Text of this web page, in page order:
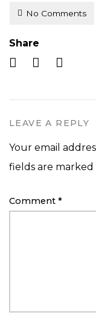
No Comments
Share
LEAVE A REPLY
Your email
fields are marked
Comment *